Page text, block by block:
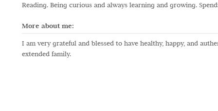
Reading. Being curious and always learning and growing.
More about me:
I am very grateful and blessed to have healthy, happy, and
extended family.